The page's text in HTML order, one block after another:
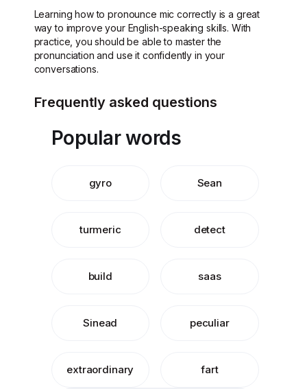
Learning how to pronounce mic correctly is a great
way to improve your English-speaking skills. With
practice, you should be able to master the
pronunciation and use it confidently in your
conversations.
Frequently asked questions
Popular words
gyro Sean
turmeric detect
build saas
Sinead peculiar
extraordinary fart